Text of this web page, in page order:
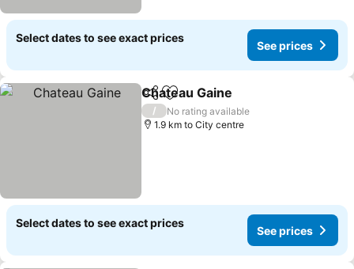
Select dates to see exact prices
See prices
ShareAdd to favorites
Chateau Gaine
/
No rating available
1.9 km to City centre
Select dates to see exact prices
See prices